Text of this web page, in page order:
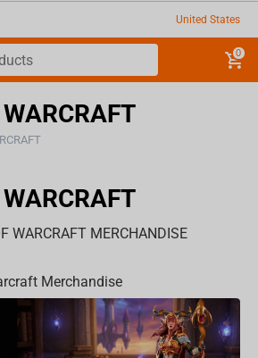
United States
0
WARCRAFT MERCHANDISE
Merchandise